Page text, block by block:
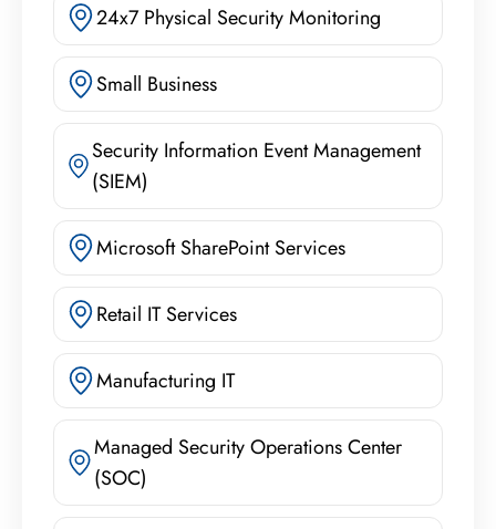
24x7 Physical Security Monitoring
Small Business
Security Information Event Management
(SIEM)
Microsoft SharePoint Services
Retail IT Services
Manufacturing IT
Managed Security Operations Center
(SOC)